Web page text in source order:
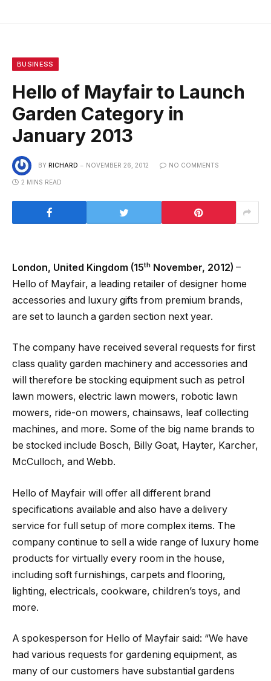
BUSINESS
Hello of Mayfair to Launch
Garden Category in
January 2013
BY RICHARD NOVEMBER 26, 2012 NO COMMENTS
2 MINS READ
London, United Kingdom (15th November, 2012) –
Hello of Mayfair, a leading retailer of designer home
accessories and luxury gifts from premium brands,
are set to launch a garden section next year.
The company have received several requests for first
class quality garden machinery and accessories and
will therefore be stocking equipment such as petrol
lawn mowers, electric lawn mowers, robotic lawn
mowers, ride-on mowers, chainsaws, leaf collecting
machines, and more. Some of the big name brands to
be stocked include Bosch, Billy Goat, Hayter, Karcher,
McCulloch, and Webb.
Hello of Mayfair will offer all different brand
specifications available and also have a delivery
service for full setup of more complex items. The
company continue to sell a wide range of luxury home
products for virtually every room in the house,
including soft furnishings, carpets and flooring,
lighting, electricals, cookware, children’s toys, and
more.
A spokesperson for Hello of Mayfair said: “We have
had various requests for gardening equipment, as
many of our customers have substantial gardens